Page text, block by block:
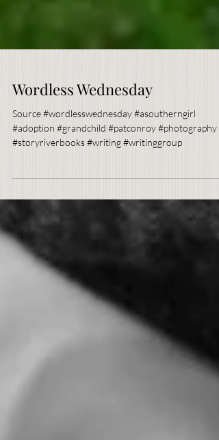
Wordless Wednesday
Source #wordlesswednesday #asoutherngirl
#adoption #grandchild #patconroy #photography